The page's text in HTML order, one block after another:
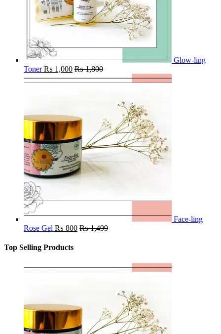
Glow-ling
Toner ₨ 1,000 ₨1,800
Face-ling
Rose Gel ₨ 800 ₨1,499
Top Selling Products